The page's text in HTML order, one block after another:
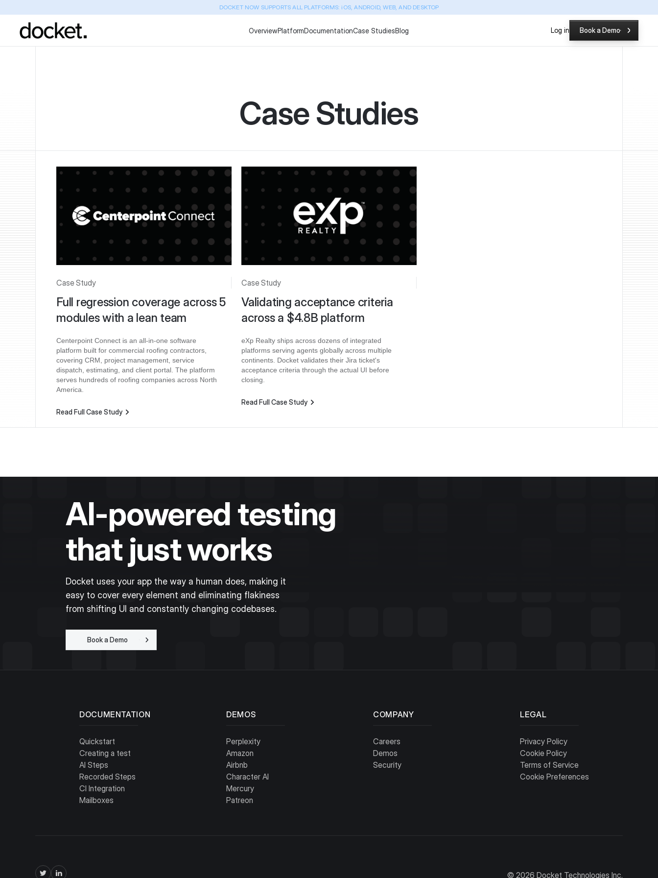
DOCKET NOW SUPPORTS ALL PLATFORMS: iOS, ANDROID, WEB, AND DESKTOP
OverviewPlatformDocumentationCase StudiesBlog Log in
Book a Demo
Book a Demo
Case Studies
Case Study
Full regression coverage across 5
modules with a lean team
Centerpoint Connect is an all-in-one software
platform built for commercial roofing contractors,
covering CRM, project management, service
dispatch, estimating, and client portal. The platform
serves hundreds of roofing companies across North
America.
Read Full Case Study
Case Study
Validating acceptance criteria
across a $4.8B platform
eXp Realty ships across dozens of integrated
platforms serving agents globally across multiple
continents. Docket validates their Jira ticket's
acceptance criteria through the actual UI before
closing.
Read Full Case Study
AI-powered testing
that just works
Docket uses your app the way a human does, making it
easy to cover every element and eliminating flakiness
from shifting UI and constantly changing codebases.
Book a Demo
Get Started for
DOCUMENTATION
Quickstart
Creating a test
AI Steps
Recorded Steps
CI Integration
Mailboxes
DEMOS
Perplexity
Amazon
Airbnb
Character AI
Mercury
Patreon
COMPANY
Careers
Demos
Security
LEGAL
Privacy Policy
Cookie Policy
Terms of Service
Cookie Preferences
© 2026 Docket Technologies Inc.